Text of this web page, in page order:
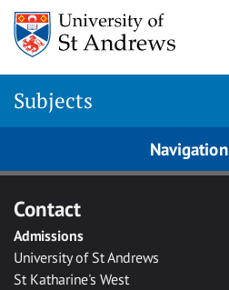
Skip to main content
Subjects
Navigation
Contact
Admissions
University of St Andrews
St Katharine's West